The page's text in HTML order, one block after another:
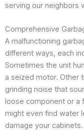
serving our neighbors
Comprehensive
A malfunctioning
different ways, each
Sometimes the unit
a seized motor. Other
grinding noise that
loose component or a
might even find water
damage your